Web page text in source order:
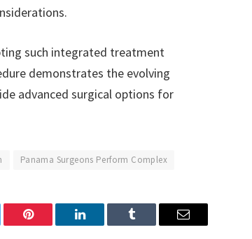
such integrated treatment
demonstrates the evolving
advanced surgical options for
Panama Surgeons Perform Complex
Pinterest LinkedIn Tumblr Email